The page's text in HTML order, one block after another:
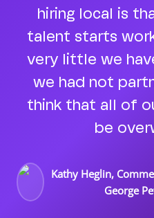
hiring local is
talent starts
very little we
we had not
think that all of
be
Kathy Heglin,
George